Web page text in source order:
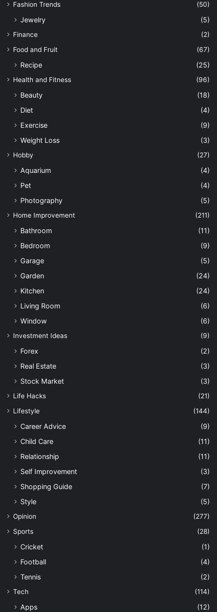
Fashion Trends (50)
Jewelry (5)
Finance
(2)
Food and Fruit
(67)
Recipe (25)
Health and Fitness (96)
Beauty
(18)
Diet
(4)
Exercise
(9)
Weight Loss
(3)
Hobby (27)
Aquarium
(4)
Pet
(4)
Photography
(5)
Home Improvement (211)
Bathroom
(11)
Bedroom
(9)
Garage
(5)
Garden
(24)
Kitchen
(24)
Living Room
(6)
Window
(6)
Investment Ideas (9)
Forex
(2)
Real Estate
(3)
Stock Market
(3)
Life Hacks
(21)
Lifestyle
(144)
Career Advice
(9)
Child Care
(11)
Relationship
(11)
Self Improvement
(3)
Shopping Guide
(7)
Style
(5)
Opinion
(277)
Sports
(28)
Cricket
(1)
Football
(4)
Tennis
(2)
Tech (114)
Apps
(12)